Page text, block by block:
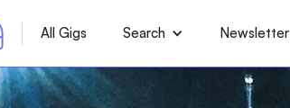
All Gigs Search Newsletter